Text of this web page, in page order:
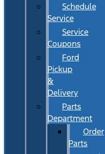
Schedule
Service
Service
Coupons
Ford
Pickup
&
Delivery
Parts
Department
Order
Parts